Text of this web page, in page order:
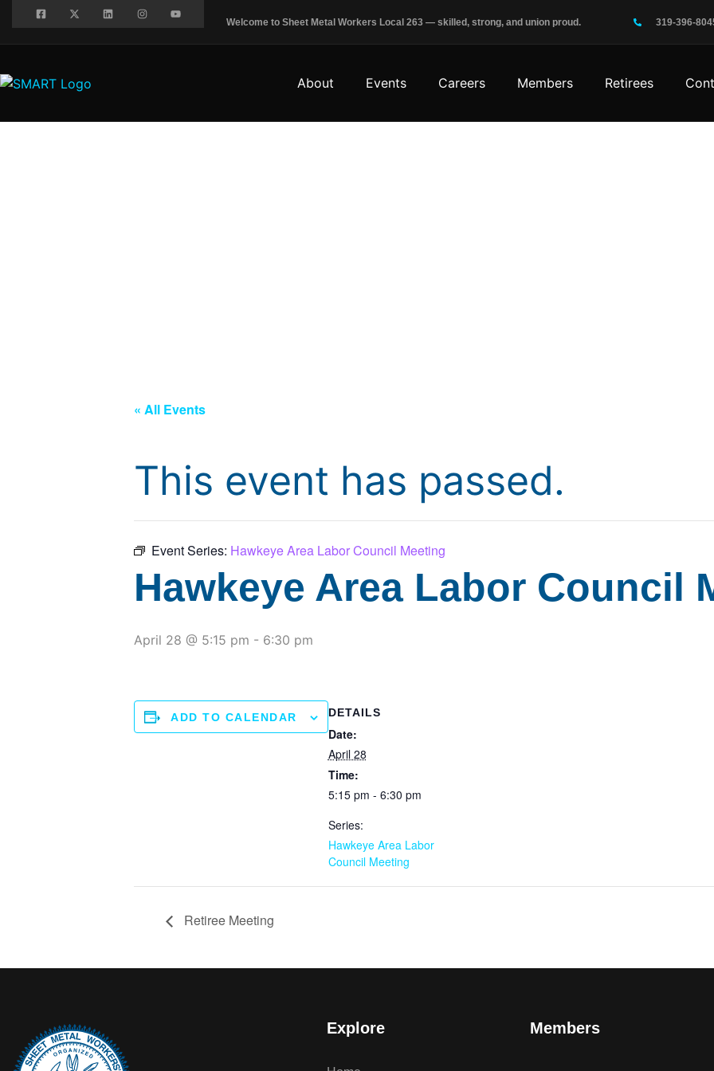
Welcome to Sheet Metal Workers Local 263 — skilled, strong, and union proud. 319-396-
About Events Careers Members Retirees
« All Events
This event has passed.
Event Series: Hawkeye Area Labor Council Meeting
Hawkeye Area Labor Council
April 28 @ 5:15 pm - 6:30 pm
ADD TO CALENDAR DETAILS
Date:
April 28
Time:
5:15 pm - 6:30 pm
Series:
Hawkeye Area Labor
Council Meeting
Retiree Meeting
Explore Members